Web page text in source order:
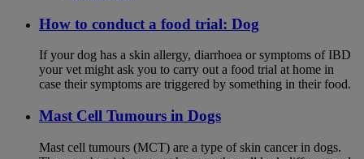
How to conduct a food trial: Dog
If your dog has a skin allergy, diarrhoea or symptoms of IBD
your vet might ask you to carry out a food trial at home in
case their symptoms are triggered by something in their food.
Mast Cell Tumours in Dogs
Mast cell tumours (MCT) are a type of skin cancer in dogs.